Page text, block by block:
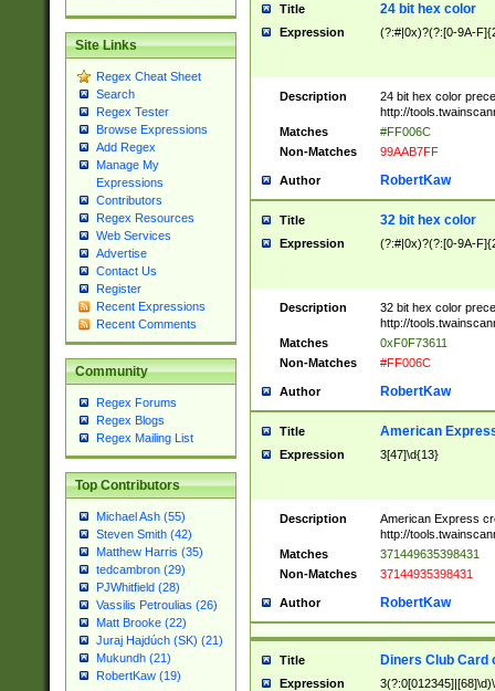
Site Links
Regex Cheat Sheet
Search
Regex Tester
Browse Expressions
Add Regex
Manage My
Expressions
Contributors
Regex Resources
Web Services
Advertise
Contact Us
Register
Recent Expressions
Recent Comments
Community
Regex Forums
Regex Blogs
Regex Mailing List
Top Contributors
Michael Ash (55)
Steven Smith (42)
Matthew Harris (35)
tedcambron (29)
PJWhitfield (28)
Vassilis Petroulias (26)
Matt Brooke (22)
Juraj Hajdúch (SK) (21)
Mukundh (21)
RobertKaw (19)
Title 24 bit hex color
Expression (?:#|0x)?(?:[0-9A-
Description
24 bit hex color
http://
Matches
#FF006C
Non-Matches
99AAB7FF
Author RobertKaw
Title 32 bit hex color
Expression (?:#|0x)?(?:[0-9A-
Description
32 bit hex color
http://
Matches
0xF0F73611
Non-Matches
#FF006C
Author RobertKaw
Title American
Expression 3[47]\d{13}
Description
American Express
http://
Matches
371449635398431
Non-Matches
37144935398431
Author RobertKaw
Title Diners Club Card
Expression